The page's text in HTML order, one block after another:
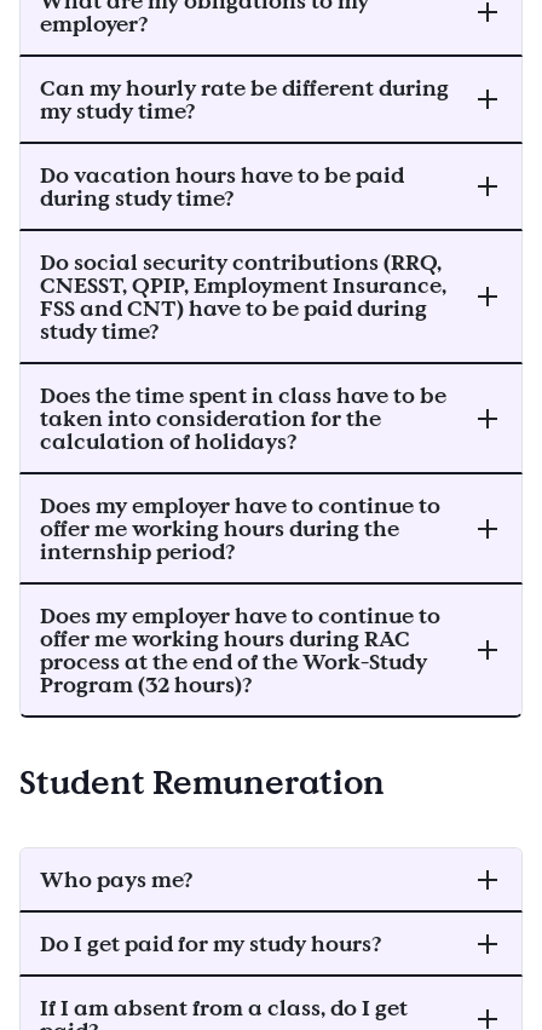
employer?
Can my hourly rate be different during
my study time?
Do vacation hours have to be paid
during study time?
Do social security contributions (RRQ,
CNESST, QPIP, Employment Insurance,
FSS and CNT) have to be paid during
study time?
Does the time spent in class have to be
taken into consideration for the
calculation of holidays?
Does my employer have to continue to
offer me working hours during the
internship period?
Does my employer have to continue to
offer me working hours during RAC
process at the end of the Work-Study
Program (32 hours)?
Student Remuneration
Who pays me?
Do I get paid for my study hours?
If I am absent from a class, do I get